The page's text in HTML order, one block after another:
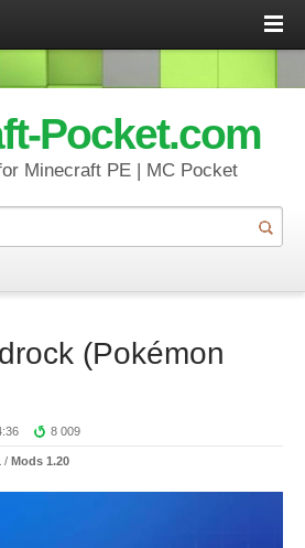
Pocket.com
Minecraft PE | MC Pocket
(Pokémon
8 009
/ Mods 1.20